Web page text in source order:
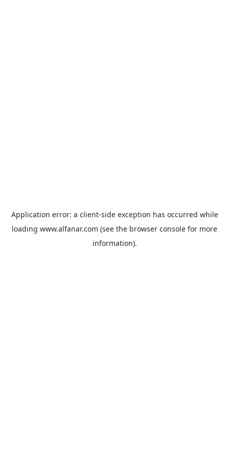
Application error: a client-side exception has occurred while
loading www.alfanar.com (see the browser console for more
information).